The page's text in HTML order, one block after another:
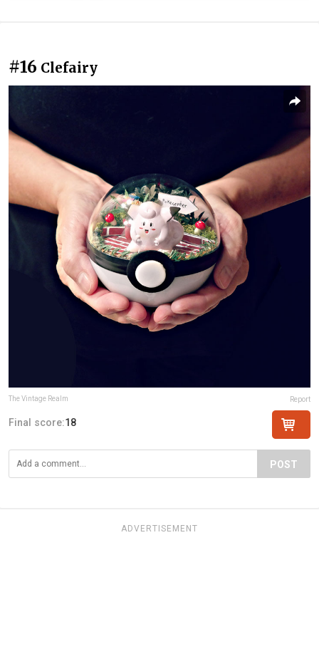
#16 Clefairy
The Vintage Realm Report
Final score:18
POST
ADVERTISEMENT